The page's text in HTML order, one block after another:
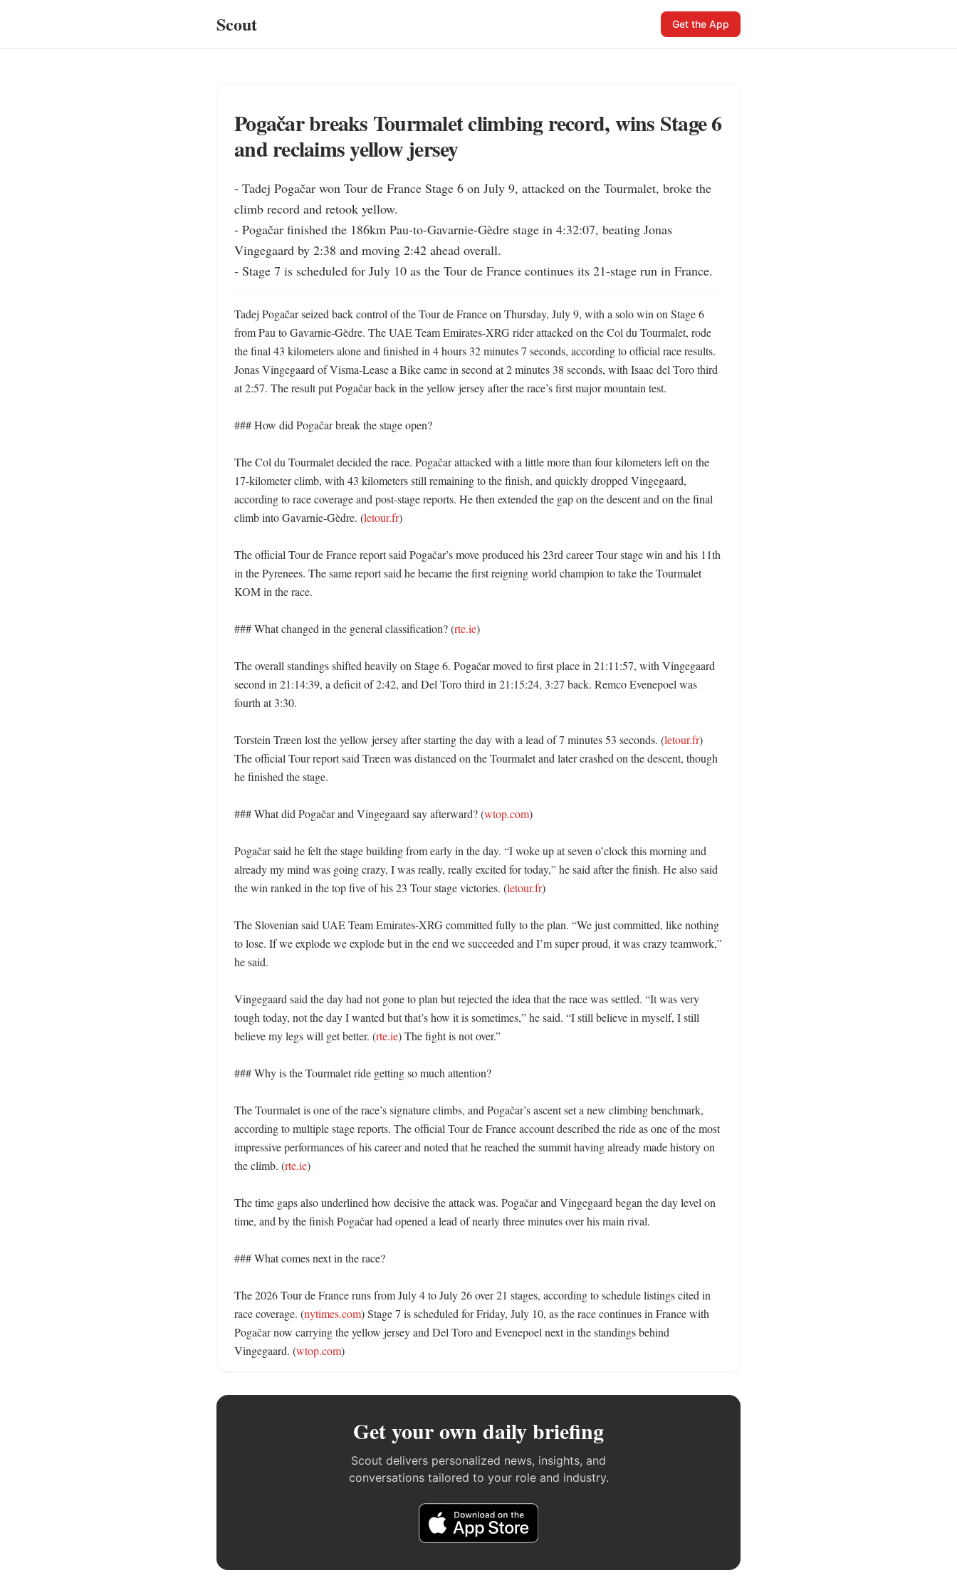
Scout Get the App
Pogačar breaks Tourmalet climbing record, wins Stage 6
and reclaims yellow jersey
- Tadej Pogačar won Tour de France Stage 6 on July 9, attacked on the Tourmalet, broke the
climb record and retook yellow.
- Pogačar finished the 186km Pau-to-Gavarnie-Gèdre stage in 4:32:07, beating Jonas
Vingegaard by 2:38 and moving 2:42 ahead overall.
- Stage 7 is scheduled for July 10 as the Tour de France continues its 21-stage run in France.
Tadej Pogačar seized back control of the Tour de France on Thursday, July 9, with a solo win on Stage 6
from Pau to Gavarnie-Gèdre. The UAE Team Emirates-XRG rider attacked on the Col du Tourmalet, rode
the final 43 kilometers alone and finished in 4 hours 32 minutes 7 seconds, according to official race results.
Jonas Vingegaard of Visma-Lease a Bike came in second at 2 minutes 38 seconds, with Isaac del Toro third
at 2:57. The result put Pogačar back in the yellow jersey after the race’s first major mountain test.
### How did Pogačar break the stage open?
The Col du Tourmalet decided the race. Pogačar attacked with a little more than four kilometers left on the
17-kilometer climb, with 43 kilometers still remaining to the finish, and quickly dropped Vingegaard,
according to race coverage and post-stage reports. He then extended the gap on the descent and on the final
climb into Gavarnie-Gèdre. (letour.fr)
The official Tour de France report said Pogačar’s move produced his 23rd career Tour stage win and his 11th
in the Pyrenees. The same report said he became the first reigning world champion to take the Tourmalet
KOM in the race.
### What changed in the general classification? (rte.ie)
The overall standings shifted heavily on Stage 6. Pogačar moved to first place in 21:11:57, with Vingegaard
second in 21:14:39, a deficit of 2:42, and Del Toro third in 21:15:24, 3:27 back. Remco Evenepoel was
fourth at 3:30.
Torstein Træen lost the yellow jersey after starting the day with a lead of 7 minutes 53 seconds. (letour.fr)
The official Tour report said Træen was distanced on the Tourmalet and later crashed on the descent, though
he finished the stage.
### What did Pogačar and Vingegaard say afterward? (wtop.com)
Pogačar said he felt the stage building from early in the day. “I woke up at seven o’clock this morning and
already my mind was going crazy, I was really, really excited for today,” he said after the finish. He also said
the win ranked in the top five of his 23 Tour stage victories. (letour.fr)
The Slovenian said UAE Team Emirates-XRG committed fully to the plan. “We just committed, like nothing
to lose. If we explode we explode but in the end we succeeded and I’m super proud, it was crazy teamwork,”
he said.
Vingegaard said the day had not gone to plan but rejected the idea that the race was settled. “It was very
tough today, not the day I wanted but that’s how it is sometimes,” he said. “I still believe in myself, I still
believe my legs will get better. (rte.ie) The fight is not over.”
### Why is the Tourmalet ride getting so much attention?
The Tourmalet is one of the race’s signature climbs, and Pogačar’s ascent set a new climbing benchmark,
according to multiple stage reports. The official Tour de France account described the ride as one of the most
impressive performances of his career and noted that he reached the summit having already made history on
the climb. (rte.ie)
The time gaps also underlined how decisive the attack was. Pogačar and Vingegaard began the day level on
time, and by the finish Pogačar had opened a lead of nearly three minutes over his main rival.
### What comes next in the race?
The 2026 Tour de France runs from July 4 to July 26 over 21 stages, according to schedule listings cited in
race coverage. (nytimes.com) Stage 7 is scheduled for Friday, July 10, as the race continues in France with
Pogačar now carrying the yellow jersey and Del Toro and Evenepoel next in the standings behind
Vingegaard. (wtop.com)
Get your own daily briefing
Scout delivers personalized news, insights, and
conversations tailored to your role and industry.